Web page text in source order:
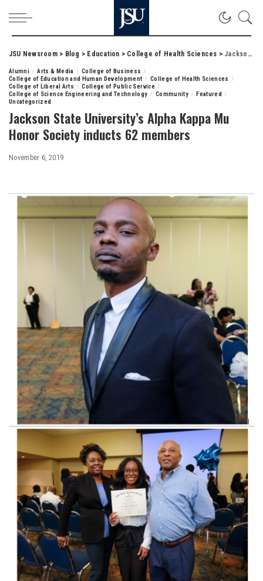
JSU Newsroom> Blog > Education > College of Health Sciences > Jackson State University’s Alpha Kappa Mu Honor Society inducts 62 members
Alumni Arts & Media
College of Business
College of Education and Human Development
College of Health Sciences
College of Liberal Arts
College of Public Service
College of Science Engineering and Technology
Community
Featured
Uncategorized
Jackson State University’s Alpha Kappa Mu
Honor Society inducts 62 members
November 6, 2019